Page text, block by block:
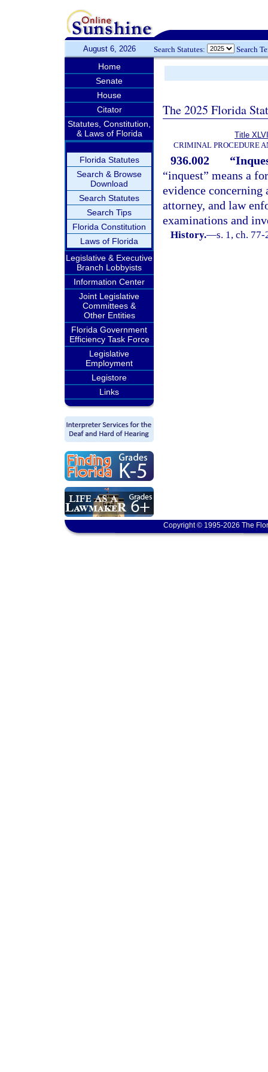
August 6, 2026 Search Statutes: Search
Home
Senate
House
Citator
Statutes, Constitution,
& Laws of Florida
Florida Statutes
Search & Browse
Download
Search Statutes
Search Tips
Florida Constitution
Laws of Florida
Legislative & Executive
Branch Lobbyists
Information Center
Joint Legislative
Committees &
Other Entities
Florida Government
Efficiency Task Force
Legislative
Employment
Legistore
Links
The 2025 Florida
Title
CRIMINAL PROCEDURE
936.002
“inquest” means a
evidence concerning
attorney, and law
examinations and
History.—s. 1, ch. 77-
Copyright © 1995-2026 The